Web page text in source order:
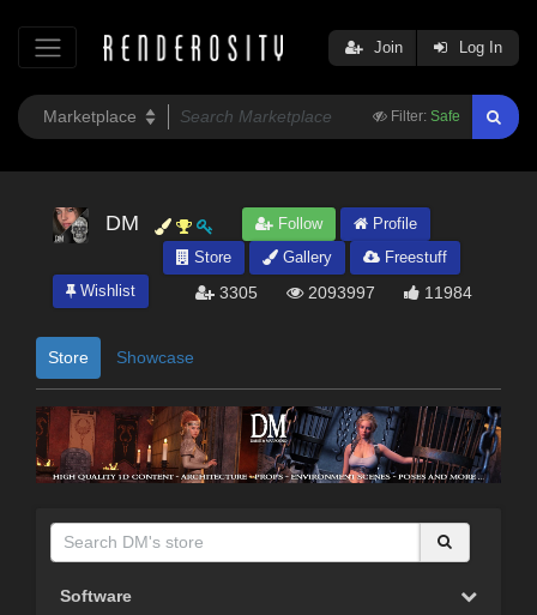
Filter: Safe
Join Log In
DM Follow
Profile
Store
Gallery
Freestuff
Wishlist
3305 2093997 11984
Store Showcase
Software